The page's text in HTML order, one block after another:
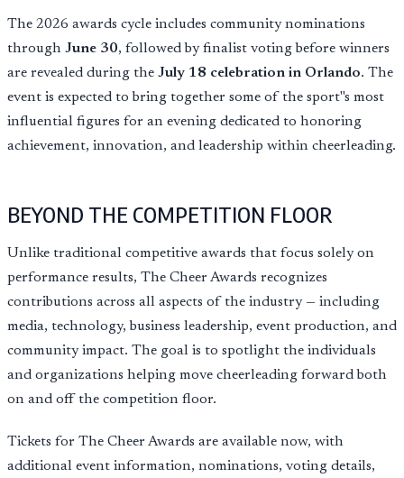
The 2026 awards cycle includes community nominations
through June 30, followed by finalist voting before winners
are revealed during the July 18 celebration in Orlando. The
event is expected to bring together some of the sport''s most
influential figures for an evening dedicated to honoring
achievement, innovation, and leadership within cheerleading.
BEYOND THE COMPETITION FLOOR
Unlike traditional competitive awards that focus solely on
performance results, The Cheer Awards recognizes
contributions across all aspects of the industry — including
media, technology, business leadership, event production, and
community impact. The goal is to spotlight the individuals
and organizations helping move cheerleading forward both
on and off the competition floor.
Tickets for The Cheer Awards are available now, with
additional event information, nominations, voting details,